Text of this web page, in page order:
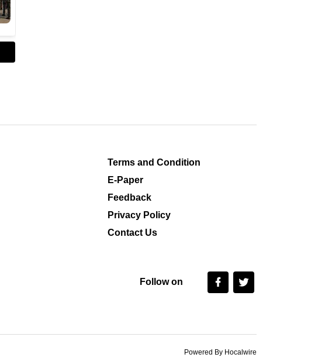
Terms and Condition
E-Paper
Feedback
Privacy Policy
Contact Us
Follow on
Powered By Hocalwire